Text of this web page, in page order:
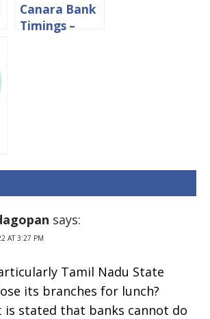
Canara Bank
Timings –
says:
AT 3:27 PM
Tamil Nadu State
its branches for lunch?
is stated that banks cannot do